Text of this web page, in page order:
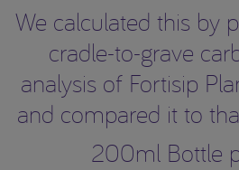
We calculated this by
cradle-to-grave
analysis of Fortisip
and compared it to
200ml Bottle